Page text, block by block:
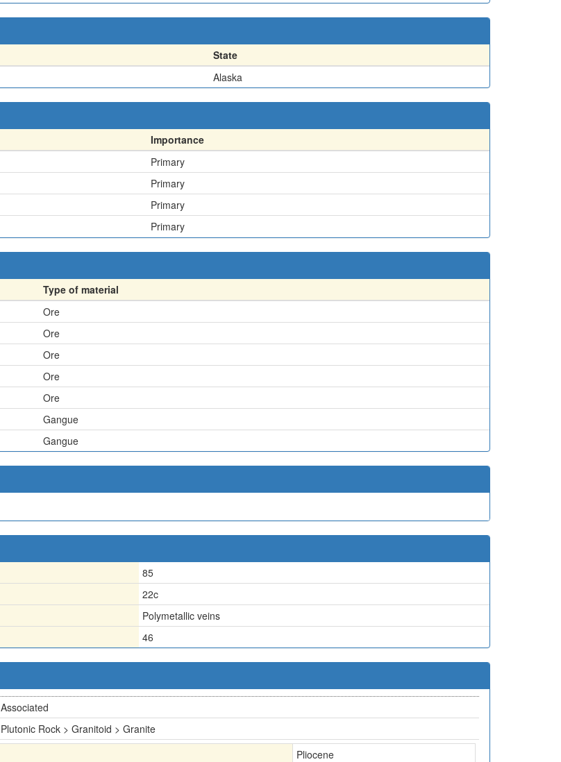
State
Alaska
Importance
Primary
Primary
Primary
Primary
Type of material
Ore
Ore
Ore
Ore
Ore
Gangue
Gangue
85
22c
Polymetallic veins
46
Associated
Plutonic Rock > Granitoid > Granite
Pliocene